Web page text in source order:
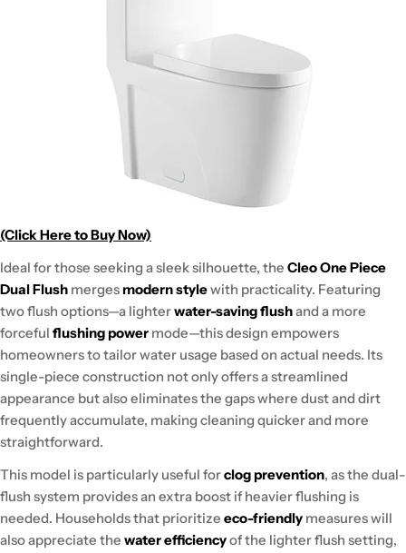
(Click Here to Buy Now)
Ideal for those seeking a sleek silhouette, the Cleo One Piece
Dual Flush mergesmodern stylewith practicality. Featuring
two flush options—a lighterwater-saving flushand a more
forceful flushing power mode—this design empowers
homeowners to tailor water usage based on actual needs. Its
single-piece construction not only offers a streamlined
appearance but also eliminates the gaps where dust and dirt
frequently accumulate, making cleaning quicker and more
straightforward.
This model is particularly useful forclog prevention, as the dual-
flush system provides an extra boost if heavier flushing is
needed. Households that prioritize eco-friendly measures will
also appreciate the water efficiencyof the lighter flush setting,